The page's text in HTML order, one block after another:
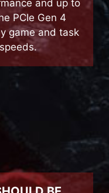
game and task
BE